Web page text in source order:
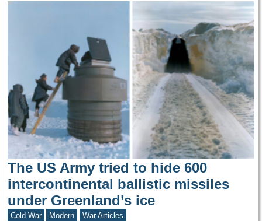
The US Army tried to hide 600
intercontinental ballistic missiles
under Greenland’s ice
Cold War Modern War Articles